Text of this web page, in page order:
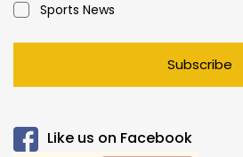
Sports News
Subscribe
Like us on Facebook